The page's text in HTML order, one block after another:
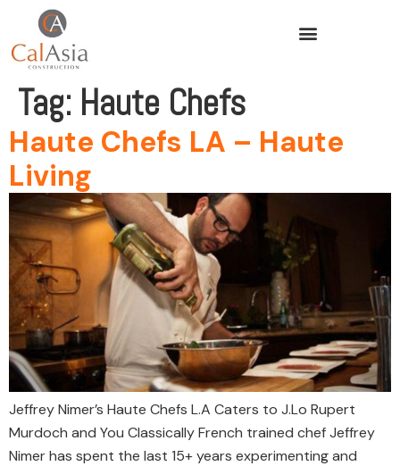
Tag: Haute Chefs
Haute Chefs LA – Haute
Living
Jeffrey Nimer’s Haute Chefs L.A Caters to J.Lo Rupert
Murdoch and You Classically French trained chef Jeffrey
Nimer has spent the last 15+ years experimenting and